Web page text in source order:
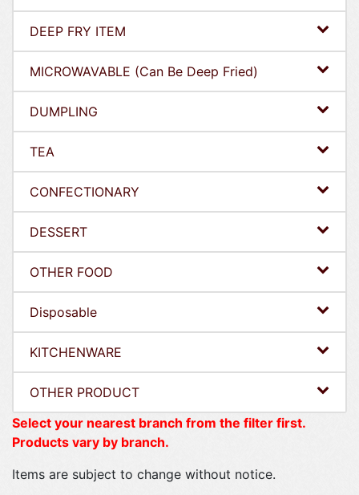
DEEP FRY ITEM
MICROWAVABLE (Can Be Deep Fried)
DUMPLING
TEA
CONFECTIONARY
DESSERT
OTHER FOOD
Disposable
KITCHENWARE
OTHER PRODUCT
Select your nearest branch from the filter first.
Products vary by branch.
Items are subject to change without notice.